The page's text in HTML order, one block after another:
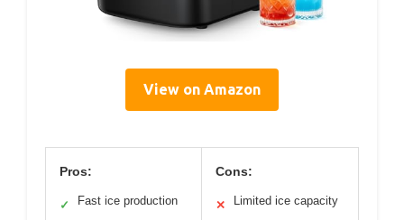
View on Amazon
Pros:
✓ Fast ice production
Cons:
✕ Limited ice capacity